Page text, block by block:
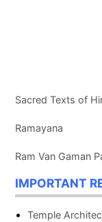
Sacred Texts of
Ramayana
Ram Van Gaman
IMPORTANT
Temple